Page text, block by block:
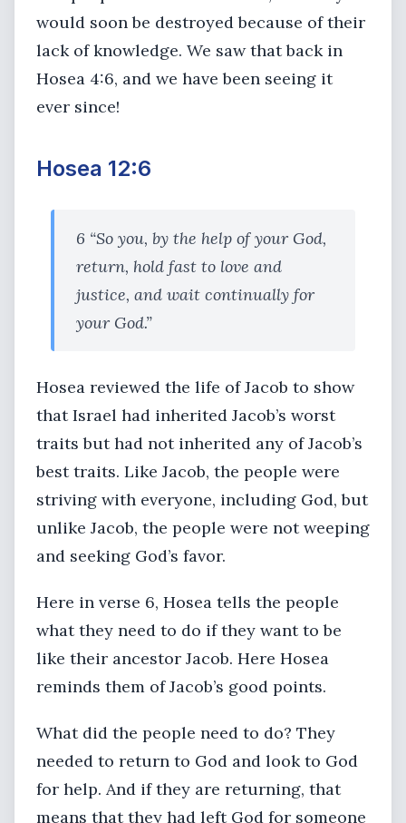
would soon be destroyed because of their
lack of knowledge. We saw that back in
Hosea 4:6, and we have been seeing it
ever since!
Hosea 12:6
6 “So you, by the help of your God,
return, hold fast to love and
justice, and wait continually for
your God.”
Hosea reviewed the life of Jacob to show
that Israel had inherited Jacob’s worst
traits but had not inherited any of Jacob’s
best traits. Like Jacob, the people were
striving with everyone, including God, but
unlike Jacob, the people were not weeping
and seeking God’s favor.
Here in verse 6, Hosea tells the people
what they need to do if they want to be
like their ancestor Jacob. Here Hosea
reminds them of Jacob’s good points.
What did the people need to do? They
needed to return to God and look to God
for help. And if they are returning, that
means that they had left God for someone